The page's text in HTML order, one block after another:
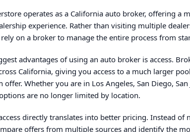
operates as a California auto broker, offering a
experience. Rather than visiting multiple
on a broker to manage the entire process from
advantages of using an auto broker is access.
California, giving you access to a much larger
offer. Whether you are in Los Angeles, San Diego,
are no longer limited by location.
directly translates into better pricing. Instead of
offers from multiple sources and identify the